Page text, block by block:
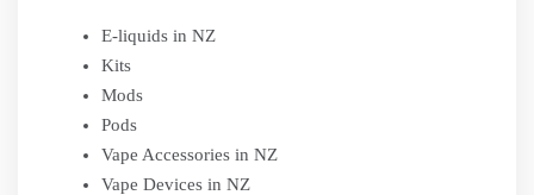
E-liquids in NZ
Kits
Mods
Pods
Vape Accessories in NZ
Vape Devices in NZ